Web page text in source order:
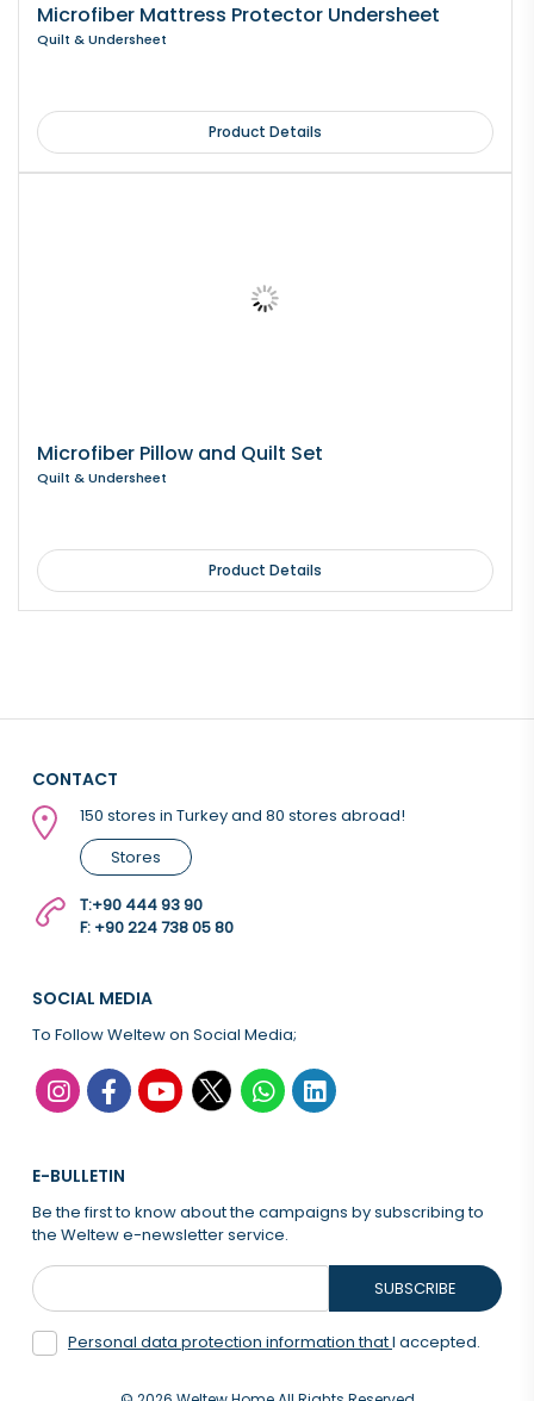
Microfiber Mattress Protector Undersheet
Quilt & Undersheet
Product Details
Microfiber Pillow and Quilt Set
Quilt & Undersheet
Product Details
CONTACT
150 stores in Turkey and 80 stores abroad!
Stores
T:+90 444 93 90
F: +90 224 738 05 80
SOCIAL MEDIA
To Follow Weltew on Social Media;
E-BULLETIN
Be the first to know about the campaigns by subscribing to
the Weltew e-newsletter service.
Personal data protection information thatI accepted.
SUBSCRIBE